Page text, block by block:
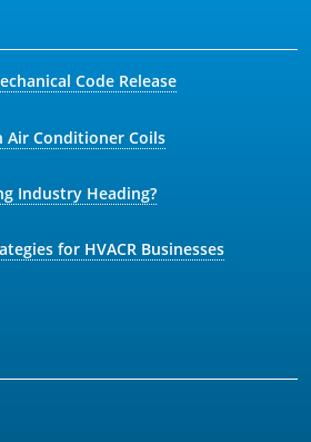
Code Release
Air Conditioner Coils
Industry Heading?
for HVACR Businesses